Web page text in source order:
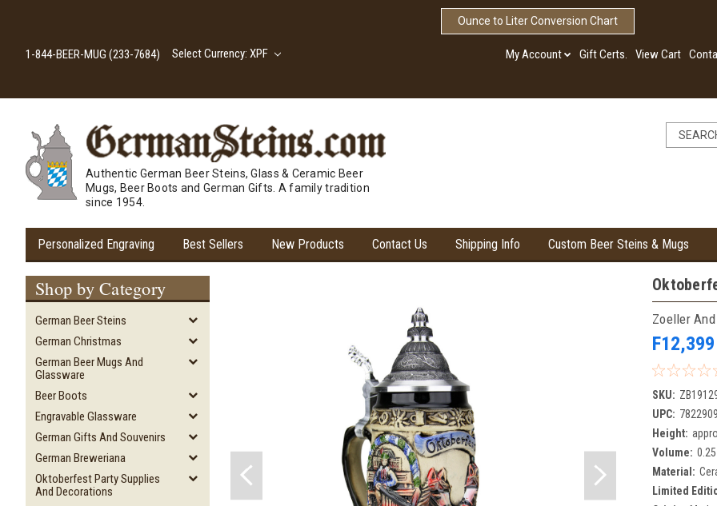
Ounce to Liter Conversion Chart
1-844-BEER-MUG (233-7684) Select Currency: XPF My Account Gift Certs. View Cart
Authentic German Beer Steins, Glass & Ceramic Beer
Mugs, Beer Boots and German Gifts. A family tradition
since 1954.
Personalized Engraving Best Sellers New Products Contact Us Shipping Info Custom Beer Steins & Mugs
Shop by Category
German Beer Steins
German Christmas
German Beer Mugs And
Glassware
Beer Boots
Engravable Glassware
German Gifts And Souvenirs
German Breweriana
Oktoberfest Party Supplies
And Decorations
Zoeller
F12,399
SKU:
UPC:
Height:
Volume:
Material:
Limited